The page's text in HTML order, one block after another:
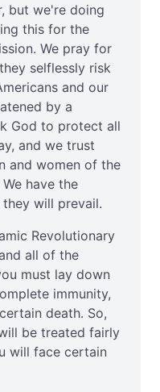
but we're doing
this for the
We pray for
selflessly risk
and our
by a
God to protect all
and we trust
and women of the
have the
will prevail.
Revolutionary
all of the
must lay down
immunity,
death. So,
be treated fairly
will face certain